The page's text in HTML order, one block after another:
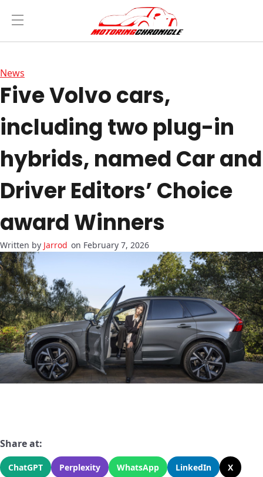
News
Five Volvo cars,
including two plug-in
hybrids, named Car and
Driver Editors’ Choice
award Winners
Jarrod on February 7, 2026
Share at:
ChatGPT Perplexity WhatsApp LinkedIn
X